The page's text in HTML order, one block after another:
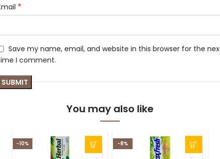
*
Save my name, email, and website in this browser for the
I comment.
You may also like
-10% -8%